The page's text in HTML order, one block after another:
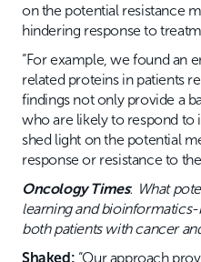
on the potential resistance
hindering response to
“For example, we found an
related proteins in patients
findings not only provide a
who are likely to respond to
shed light on the potential
response or resistance to
Oncology Times: What
learning and
both patients with cancer
Shaked: “Our approach